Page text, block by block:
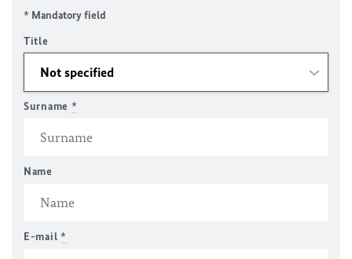
* Mandatory field
Title
Surname *
Name
E-mail *